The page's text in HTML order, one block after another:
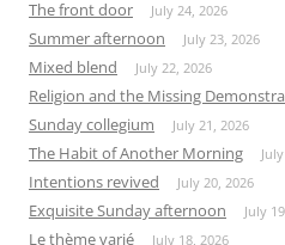
The front door July 24, 2026
Summer afternoon July 23, 2026
Mixed blend July 22, 2026
Religion and the Missing
Sunday collegium July 21, 2026
The Habit of Another Morning
Intentions revived July 20, 2026
Exquisite Sunday afternoon July
Le thème varié July 18, 2026